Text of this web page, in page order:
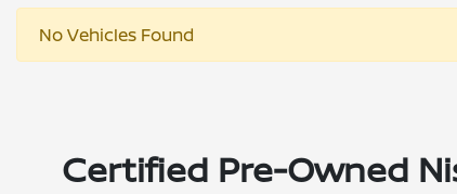
No Vehicles Found
Certified Pre-Owned